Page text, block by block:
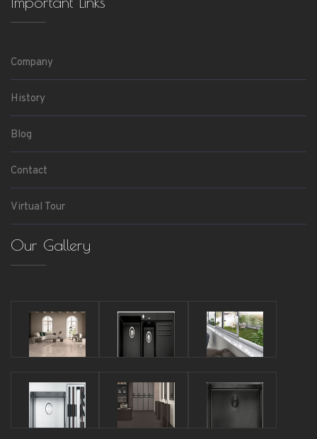
Company
History
Blog
Contact
Virtual Tour
Our Gallery